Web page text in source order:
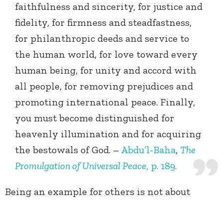
faithfulness and sincerity, for justice and
fidelity, for firmness and steadfastness,
for philanthropic deeds and service to
the human world, for love toward every
human being, for unity and accord with
all people, for removing prejudices and
promoting international peace. Finally,
you must become distinguished for
heavenly illumination and for acquiring
the bestowals of God. – Abdu’l-Baha, The
Promulgation of Universal Peace, p. 189.
Being an example for others is not about